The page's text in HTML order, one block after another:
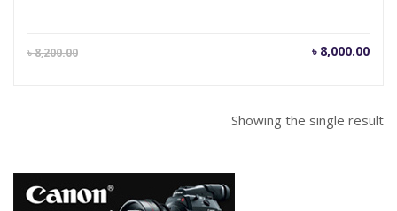
৳8,200.00 ৳ 8,000.00
Current
Showing the single result